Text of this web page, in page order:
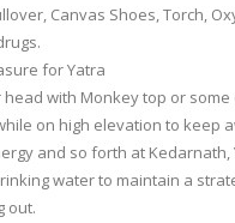
Canvas Shoes, Torch,
for Yatra
head with Monkey top or
on high elevation to keep
and so forth at Kedarnath,
water to maintain a
out.